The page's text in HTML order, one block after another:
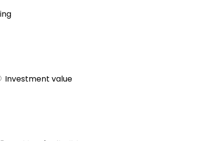
Investment value